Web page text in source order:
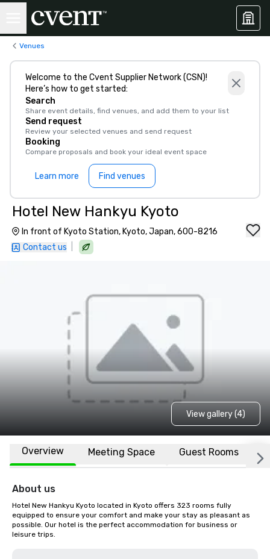
Venues
Welcome to the Cvent Supplier Network (CSN)!
Here’s how to get started:
Search
Share event details, find venues, and add them to your list
Send request
Review your selected venues and send request
Booking
Compare proposals and book your ideal event space
Learn more Find venues
Hotel New Hankyu Kyoto
In front of Kyoto Station, Kyoto, Japan, 600-8216
Contact us
View gallery (4)
Overview Meeting Space Guest Rooms
About us
Hotel New Hankyu Kyoto located in Kyoto offers 323 rooms fully
equipped to ensure your comfort and make your stay as pleasant as
possible. Our hotel is the perfect accommodation for business or
leisure trips.